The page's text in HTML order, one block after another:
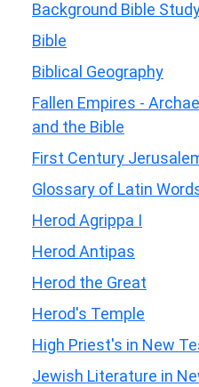
Background Bible
Bible
Biblical Geography
Fallen Empires -
and the Bible
First Century
Glossary of Latin
Herod Agrippa I
Herod Antipas
Herod the Great
Herod's Temple
High Priest's in New
Jewish Literature in